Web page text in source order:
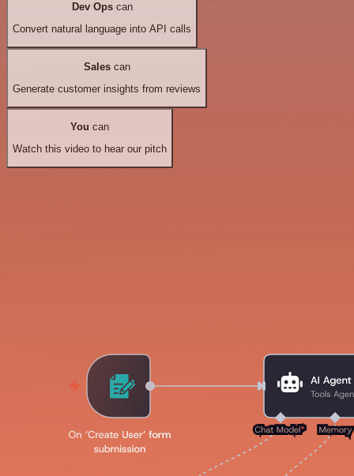
Dev Opscan
Convert natural language into API calls
Salescan
Generate customer insights from reviews
You can
Watch this video to hear our pitch